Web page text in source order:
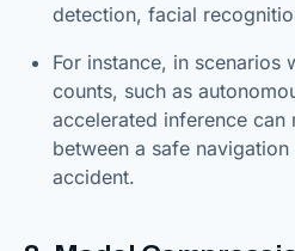
detection, facial
For instance, in scenarios
counts, such as
accelerated inference can
between a safe
accident.